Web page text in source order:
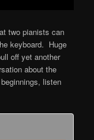
two pianists can
keyboard. Huge
off yet another
about the
listen